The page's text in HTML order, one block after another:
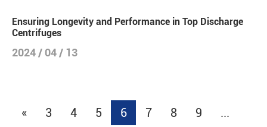
Ensuring Longevity and Performance in Top Discharge
Centrifuges
2024 / 04 / 13
« 3 4 5 6 7 8 9
...